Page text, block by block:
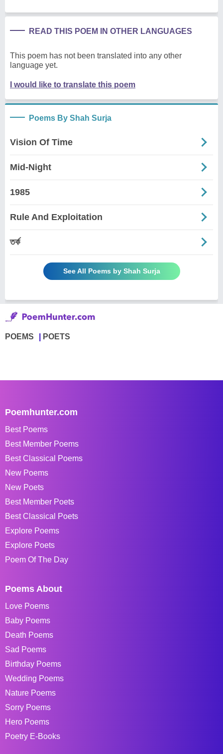
READ THIS POEM IN OTHER LANGUAGES
This poem has not been translated into any other
language yet.
I would like to translate this poem
Poems By Shah Surja
Vision Of Time
Mid-Night
1985
Rule And Exploitation
তর্ক
See All Poems by Shah Surja
POEMS POETS
Poemhunter.com
Best Poems
Best Member Poems
Best Classical Poems
New Poems
New Poets
Best Member Poets
Best Classical Poets
Explore Poems
Explore Poets
Poem Of The Day
Poems About
Love Poems
Baby Poems
Death Poems
Sad Poems
Birthday Poems
Wedding Poems
Nature Poems
Sorry Poems
Hero Poems
Poetry E-Books